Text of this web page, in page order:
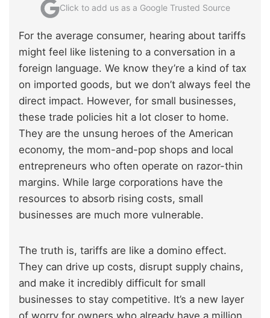
Click to add us as a Google Trusted Source
For the average consumer, hearing about tariffs
might feel like listening to a conversation in a
foreign language. We know they’re a kind of tax
on imported goods, but we don’t always feel the
direct impact. However, for small businesses,
these trade policies hit a lot closer to home.
They are the unsung heroes of the American
economy, the mom-and-pop shops and local
entrepreneurs who often operate on razor-thin
margins. While large corporations have the
resources to absorb rising costs, small
businesses are much more vulnerable.
The truth is, tariffs are like a domino effect.
They can drive up costs, disrupt supply chains,
and make it incredibly difficult for small
businesses to stay competitive. It’s a new layer